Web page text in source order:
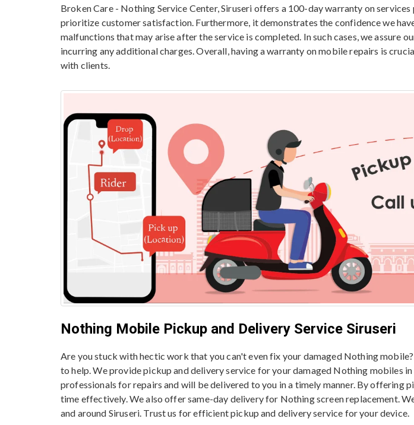
Broken Care - Nothing Service Center, Siruseri offers a 100-day warranty on
prioritize customer satisfaction. Furthermore, it demonstrates the confidence we
malfunctions that may arise after the service is completed. In such cases, we
incurring any additional charges. Overall, having a warranty on mobile repairs is
with clients.
Nothing Mobile Pickup and Delivery Service Siruseri
Are you stuck with hectic work that you can't even fix your damaged Nothing
to help. We provide pickup and delivery service for your damaged Nothing mobiles
professionals for repairs and will be delivered to you in a timely manner. By offering
time effectively. We also offer same-day delivery for Nothing screen replacement.
and around Siruseri. Trust us for efficient pickup and delivery service for your device.